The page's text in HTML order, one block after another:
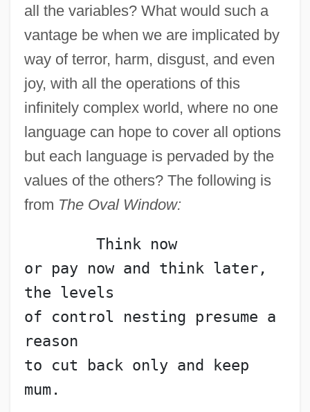
all the variables? What would such a
vantage be when we are implicated by
way of terror, harm, disgust, and even
joy, with all the operations of this
infinitely complex world, where no one
language can hope to cover all options
but each language is pervaded by the
values of the others? The following is
from The Oval Window:
	Think now
or pay now and think later,
the levels
of control nesting presume a
reason
to cut back only and keep
mum.